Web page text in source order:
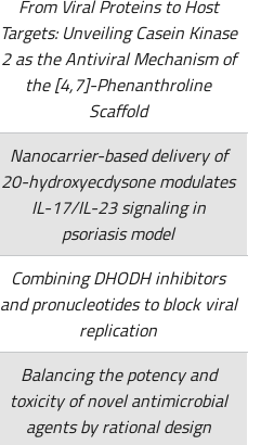
From Viral Proteins to Host
Targets: Unveiling Casein Kinase
2 as the Antiviral Mechanism of
the [4,7]-Phenanthroline
Scaffold
Nanocarrier-based delivery of
20-hydroxyecdysone modulates
IL-17/IL-23 signaling in
psoriasis model
Combining DHODH inhibitors
and pronucleotides to block viral
replication
Balancing the potency and
toxicity of novel antimicrobial
agents by rational design